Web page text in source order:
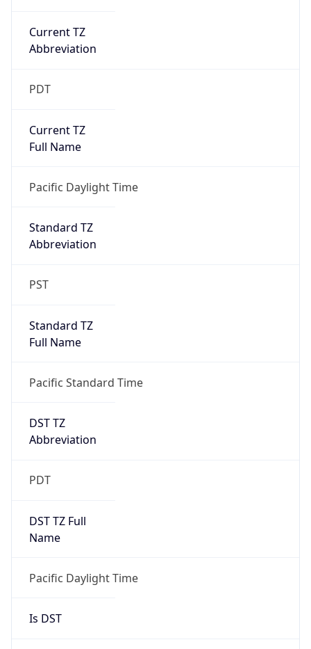
Current TZ
Abbreviation
PDT
Current TZ
Full Name
Pacific Daylight Time
Standard TZ
Abbreviation
PST
Standard TZ
Full Name
Pacific Standard Time
DST TZ
Abbreviation
PDT
DST TZ Full
Name
Pacific Daylight Time
Is DST